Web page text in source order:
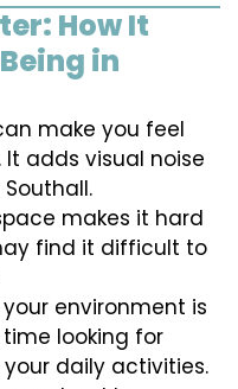
How It
in
make you feel
adds visual noise
makes it hard
find it difficult to
environment is
looking for
daily activities.